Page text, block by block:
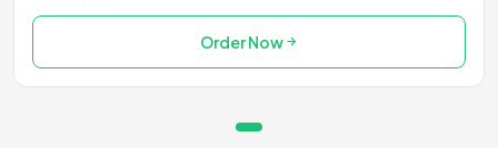
Order Now